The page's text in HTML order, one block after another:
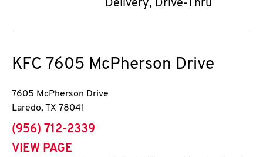
Delivery, Drive-Thru
KFC 7605 McPherson Drive
7605 McPherson Drive
Laredo, TX 78041
phone
(956) 712-2339
VIEW PAGE